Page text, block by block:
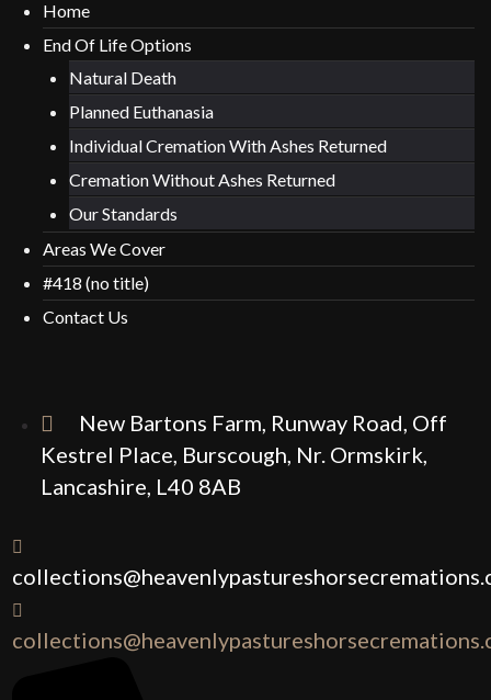
Home
End Of Life Options
Natural Death
Planned Euthanasia
Individual Cremation With Ashes Returned
Cremation Without Ashes Returned
Our Standards
Areas We Cover
#418 (no title)
Contact Us
New Bartons Farm, Runway Road, Off
Kestrel Place, Burscough, Nr. Ormskirk,
Lancashire, L40 8AB